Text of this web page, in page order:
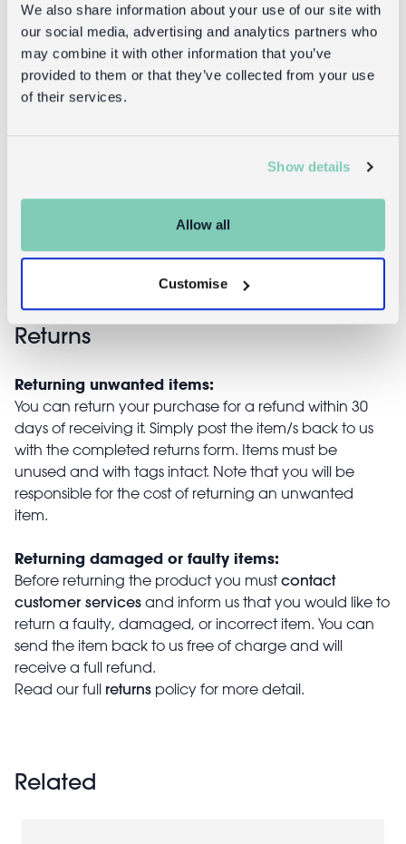
We also share information about your use of our site with
our social media, advertising and analytics partners who
may combine it with other information that you’ve
provided to them or that they’ve collected from your use
of their services.
Show details
Allow all
Customise
mug 400ml -
Returns
Returning unwanted items:
You can return your purchase for a refund within 30
days of receiving it. Simply post the item/s back to us
with the completed returns form. Items must be
unused and with tags intact. Note that you will be
responsible for the cost of returning an unwanted
item.
Returning damaged or faulty items:
Before returning the product you mustcontact
customer services and inform us that you would like to
return a faulty, damaged, or incorrect item. You can
send the item back to us free of charge and will
receive a full refund.
Read our full returns policy for more detail.
Related